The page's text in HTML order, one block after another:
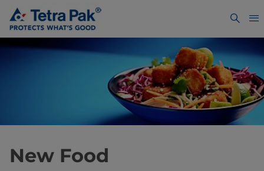
New Food